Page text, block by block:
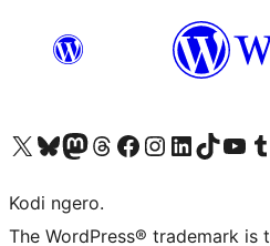
Visit our X (formerly Twitter) account
Visit our Bluesky account
Visit our Mastodon account
Visit our Threads account
Visit our Facebook page
Visit our Instagram account
Visit our LinkedIn account
Visit our TikTok
Visit our
Kodi ngero.
The WordPress® trademark